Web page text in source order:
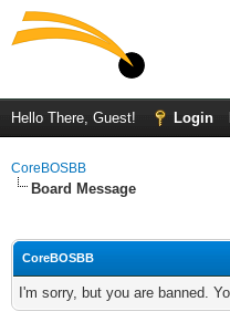
Hello There, Guest! Login
CoreBOSBB
Board Message
CoreBOSBB
I'm sorry, but you are banned.